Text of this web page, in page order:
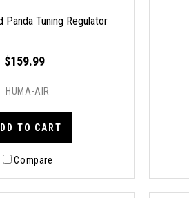
Panda Tuning Regulator
$159.99
HUMA-AIR
TO CART
Compare